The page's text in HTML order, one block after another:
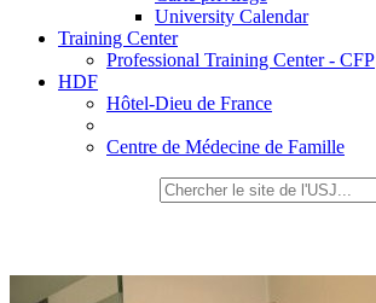
University Calendar
Training Center
Professional Training Center - CFP
HDF
Hôtel-Dieu de France
Centre de Médecine de Famille